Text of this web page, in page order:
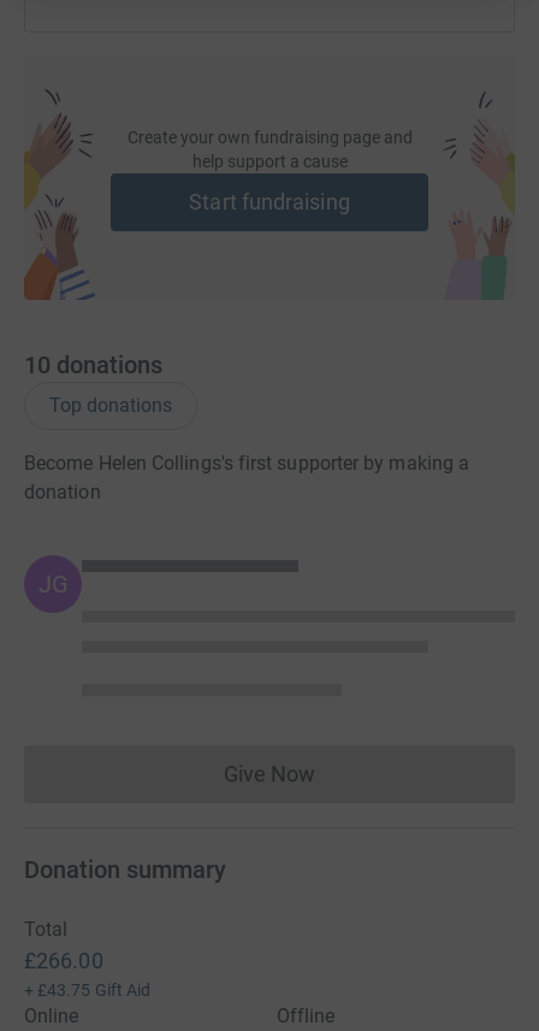
Create your own fundraising page and
help support a cause
Start fundraising
10 donations
Top donations
Become Helen Collings's first supporter by making a
donation
JG
Give NowDonations cannot currently
Donation summary
Total
£266.00
+ £43.75 Gift Aid
Online
Offline